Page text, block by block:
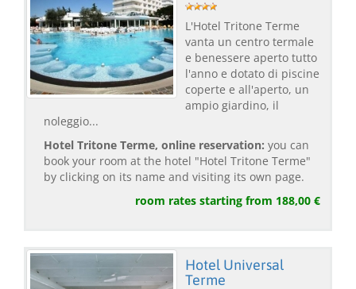
L'Hotel Tritone Terme
vanta un centro termale
e benessere aperto tutto
l'anno e dotato di piscine
coperte e all'aperto, un
ampio giardino, il
noleggio...
Hotel Tritone Terme, online reservation: you can
book your room at the hotel "Hotel Tritone Terme"
by clicking on its name and visiting its own page.
room rates starting from 188,00 €
Hotel Universal
Terme